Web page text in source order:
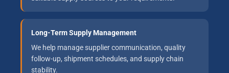
Long-Term Supply Management
We help manage supplier communication, quality
follow-up, shipment schedules, and supply chain
stability.